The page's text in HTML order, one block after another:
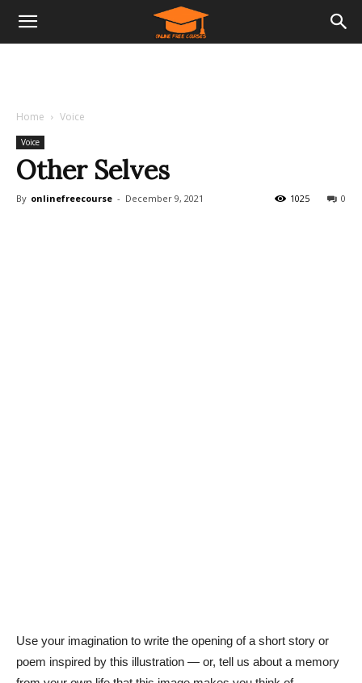
Home Voice
Voice
Other Selves
By onlinefreecourse - December 9, 2021 0
1025
Use your imagination to write the opening of a short story or
poem inspired by this illustration — or, tell us about a memory